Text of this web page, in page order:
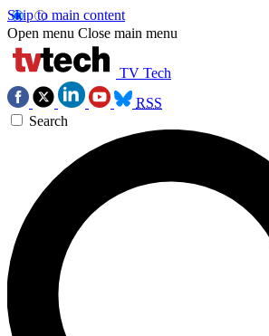
Skip to main content
Open menu Close main menu
TV Tech
RSS
Search